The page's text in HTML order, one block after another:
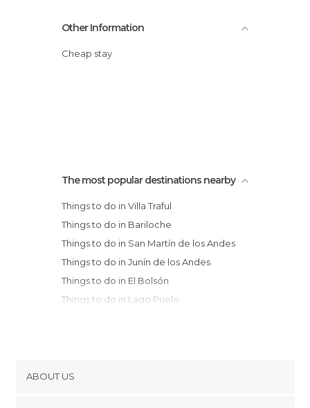
Other Information
Cheap stay
The most popular destinations nearby
Things to do in Villa Traful
Things to do in Bariloche
Things to do in San Martín de los Andes
Things to do in Junín de los Andes
Things to do in El Bolsón
Things to do in Lago Puelo
ABOUT US